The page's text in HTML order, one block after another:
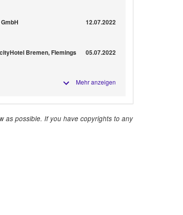
12.07.2022
Bremen, Flemings
05.07.2022
Mehr anzeigen
as possible. If you have copyrights to any